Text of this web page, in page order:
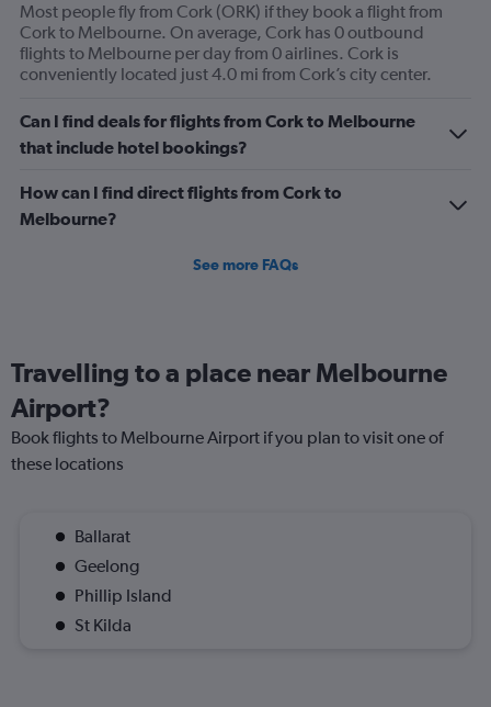
Most people fly from Cork (ORK) if they book a flight from
Cork to Melbourne. On average, Cork has 0 outbound
flights to Melbourne per day from 0 airlines. Cork is
conveniently located just 4.0 mi from Cork’s city center.
Can I find deals for flights from Cork to Melbourne
that include hotel bookings?
How can I find direct flights from Cork to
Melbourne?
See more FAQs
Travelling to a place near Melbourne
Airport?
Book flights to Melbourne Airport if you plan to visit one of
these locations
Ballarat
Geelong
Phillip Island
St Kilda